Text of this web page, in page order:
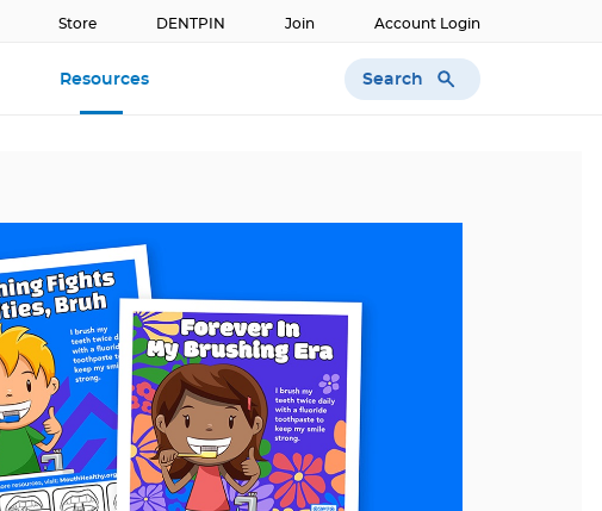
Store DENTPIN Join Account Login
Resources Search